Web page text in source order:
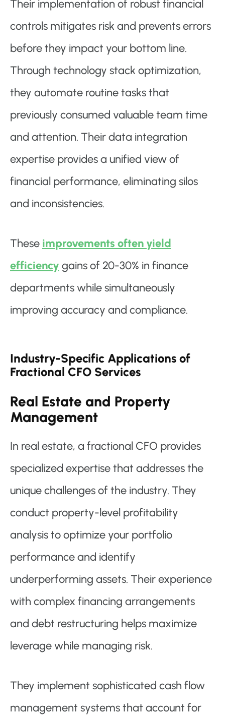
Their implementation of robust financial
controls mitigates risk and prevents errors
before they impact your bottom line.
Through technology stack optimization,
they automate routine tasks that
previously consumed valuable team time
and attention. Their data integration
expertise provides a unified view of
financial performance, eliminating silos
and inconsistencies.
These improvements often yield
efficiency gains of 20-30% in finance
departments while simultaneously
improving accuracy and compliance.
Industry-Specific Applications of
Fractional CFO Services
Real Estate and Property
Management
In real estate, a fractional CFO provides
specialized expertise that addresses the
unique challenges of the industry. They
conduct property-level profitability
analysis to optimize your portfolio
performance and identify
underperforming assets. Their experience
with complex financing arrangements
and debt restructuring helps maximize
leverage while managing risk.
They implement sophisticated cash flow
management systems that account for